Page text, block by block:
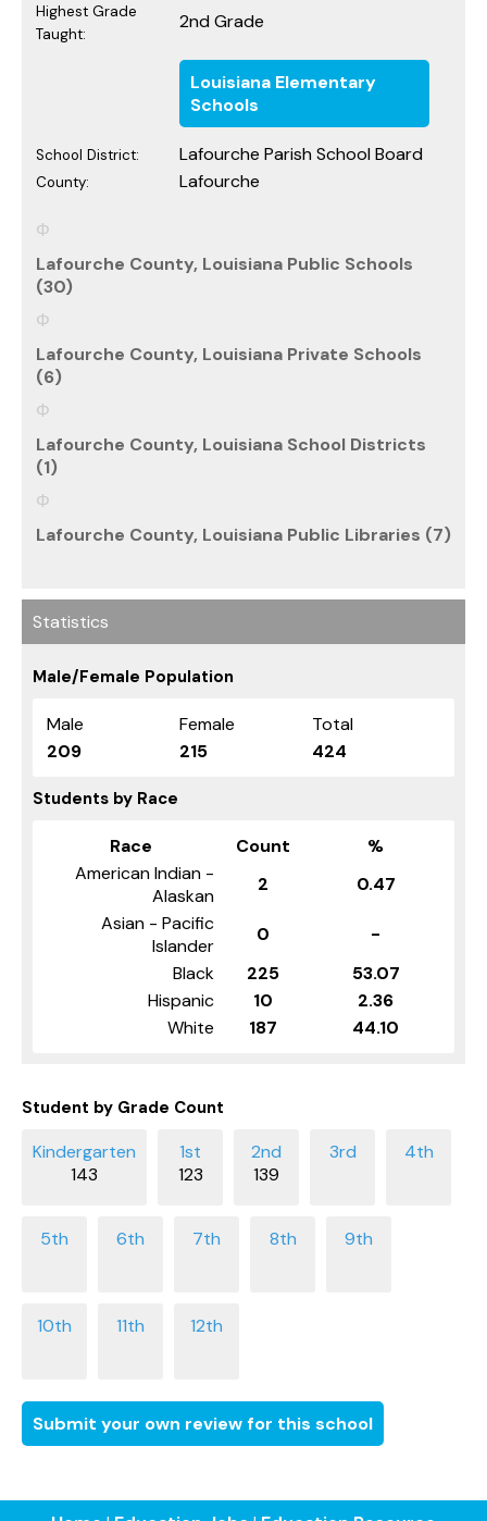
Highest Grade
Taught:
2nd Grade
Louisiana Elementary
Schools
School District: Lafourche Parish School Board
County: Lafourche
Lafourche County, Louisiana Public Schools
(30)
Lafourche County, Louisiana Private Schools
(6)
Lafourche County, Louisiana School Districts
(1)
Lafourche County, Louisiana Public Libraries (7)
Statistics
Male/Female Population
Male Female
Total
209
215 424
Students by Race
Race Count
%
American Indian -
Alaskan
2
0.47
Asian - Pacific
Islander
0
-
Black
225
53.07
Hispanic
10
2.36
White
187 44.10
Student by Grade Count
143 123 139
Submit your own review for this school